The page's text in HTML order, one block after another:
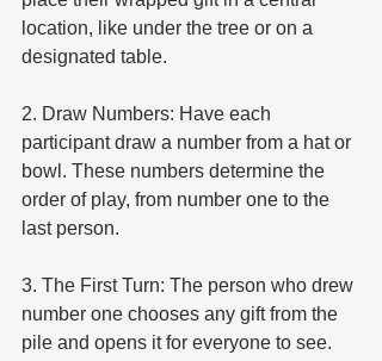
location, like under the tree or on a
designated table.
2. Draw Numbers: Have each
participant draw a number from a hat or
bowl. These numbers determine the
order of play, from number one to the
last person.
3. The First Turn: The person who drew
number one chooses any gift from the
pile and opens it for everyone to see.